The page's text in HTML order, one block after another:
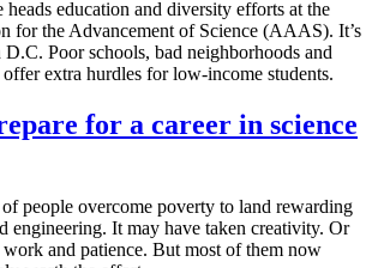
education and diversity efforts at the
for the Advancement of Science (AAAS). It’s
D.C. Poor schools, bad neighborhoods and
extra hurdles for low-income students.
for a career in science
people overcome poverty to land rewarding
engineering. It may have taken creativity. Or
work and patience. But most of them now